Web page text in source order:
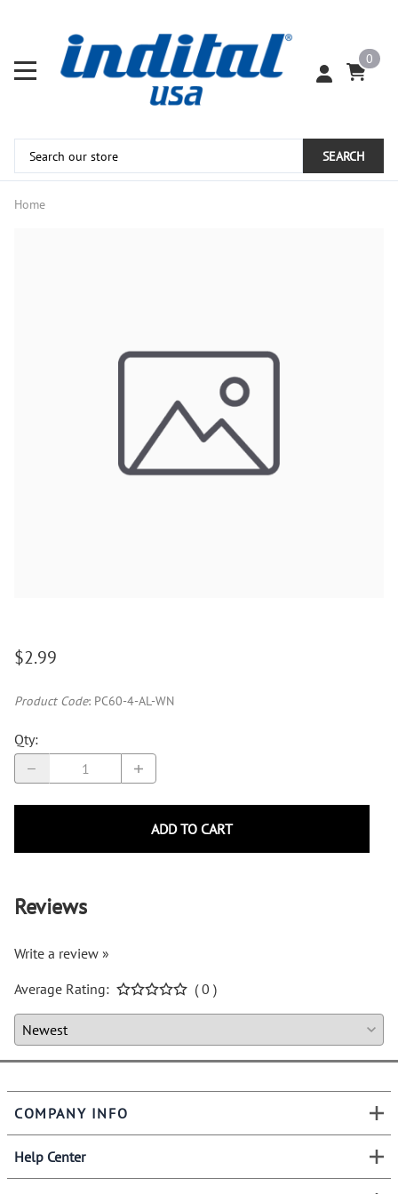
0
SEARCH
Home
$2.99
Product Code: PC60-4-AL-WN
Qty:
ADD TO CART
Reviews
Write a review »
Average Rating:
( 0 )
COMPANY INFO
Help Center